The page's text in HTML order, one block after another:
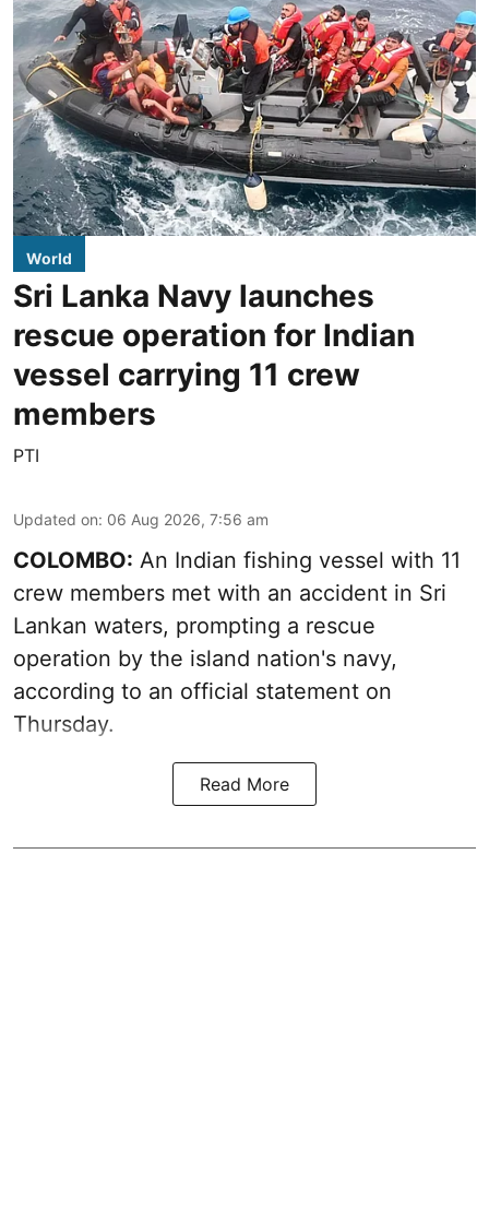
World
Sri Lanka Navy launches
rescue operation for Indian
vessel carrying 11 crew
members
PTI
Updated on: 06 Aug 2026, 7:56 am
COLOMBO: An Indian fishing vessel with 11
crew members met with an accident in Sri
Lankan waters, prompting a rescue
operation by the island nation's navy,
according to an official statement on
Thursday.
Read More